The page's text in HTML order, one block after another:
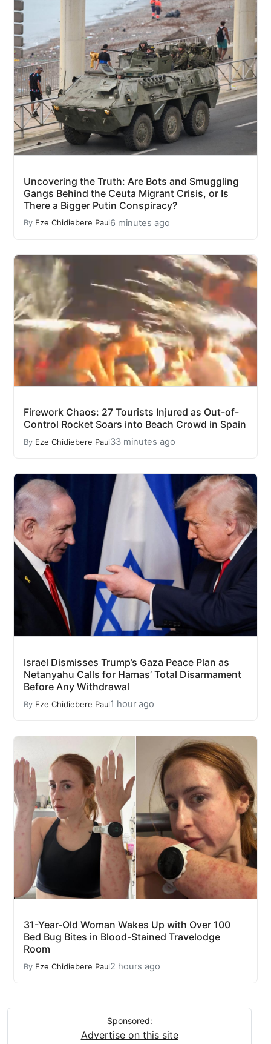
Uncovering the Truth: Are Bots and Smuggling
Gangs Behind the Ceuta Migrant Crisis, or Is
There a Bigger Putin Conspiracy?
By Eze Chidiebere Paul6 minutes ago
Firework Chaos: 27 Tourists Injured as Out-of-
Control Rocket Soars into Beach Crowd in Spain
By Eze Chidiebere Paul33 minutes ago
Israel Dismisses Trump’s Gaza Peace Plan as
Netanyahu Calls for Hamas’ Total Disarmament
Before Any Withdrawal
By Eze Chidiebere Paul1 hour ago
31-Year-Old Woman Wakes Up with Over 100
Bed Bug Bites in Blood-Stained Travelodge
Room
By Eze Chidiebere Paul2 hours ago
Sponsored:
Advertise on this site